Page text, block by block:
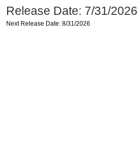
Release Date: 7/31/2026
Next Release Date: 8/31/2026